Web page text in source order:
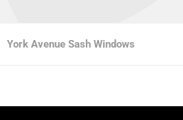
York Avenue Sash Windows